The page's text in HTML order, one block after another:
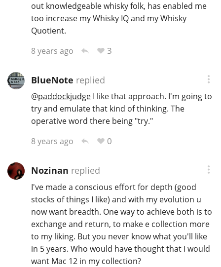
out knowledgeable whisky folk, has enabled me
too increase my Whisky IQ and my Whisky
Quotient.
8 years ago
3
BlueNote replied
@paddockjudgeI like that approach. I'm going to
try and emulate that kind of thinking. The
operative word there being "try."
8 years ago
0
Nozinan replied
I've made a conscious effort for depth (good
stocks of things I like) and with my evolution u
now want breadth. One way to achieve both is to
exchange and return, to make e collection more
to my liking. But you never know what you'll like
in 5 years. Who would have thought that I would
want Mac 12 in my collection?